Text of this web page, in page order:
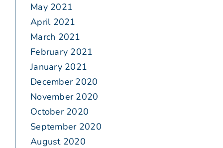
May 2021
April 2021
March 2021
February 2021
January 2021
December 2020
November 2020
October 2020
September 2020
August 2020